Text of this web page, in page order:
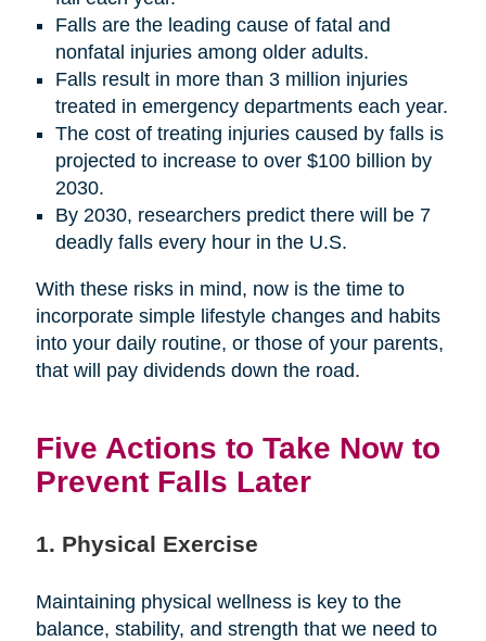
Falls are the leading cause of fatal and
nonfatal injuries among older adults.
Falls result in more than 3 million injuries
treated in emergency departments each year.
The cost of treating injuries caused by falls is
projected to increase to over $100 billion by
2030.
By 2030, researchers predict there will be 7
deadly falls every hour in the U.S.
With these risks in mind, now is the time to
incorporate simple lifestyle changes and habits
into your daily routine, or those of your parents,
that will pay dividends down the road.
Five Actions to Take Now to
Prevent Falls Later
1. Physical Exercise
Maintaining physical wellness is key to the
balance, stability, and strength that we need to